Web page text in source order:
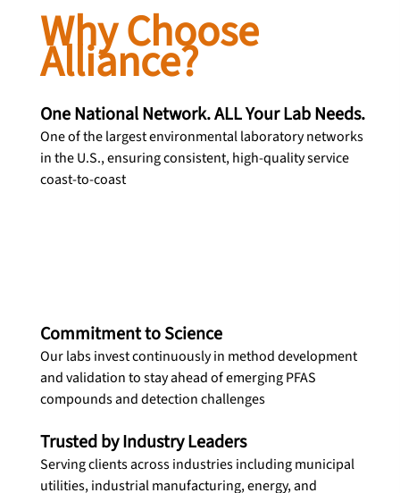
Why Choose
Alliance?
One National Network. ALL Your Lab Needs.
One of the largest environmental laboratory networks
in the U.S., ensuring consistent, high-quality service
coast-to-coast
Commitment to Science
Our labs invest continuously in method development
and validation to stay ahead of emerging PFAS
compounds and detection challenges
Trusted by Industry Leaders
Serving clients across industries including municipal
utilities, industrial manufacturing, energy, and